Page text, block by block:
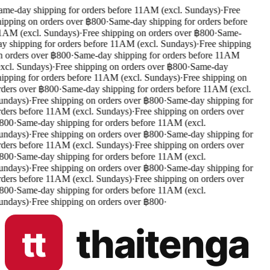
day shipping for orders before 11AM (excl. Sundays)·Free
on orders over ฿800·Same-day shipping for orders before
(excl. Sundays)·Free shipping on orders over ฿800·Same-
shipping for orders before 11AM (excl. Sundays)·Free shipping
orders over ฿800·Same-day shipping for orders before 11AM
Sundays)·Free shipping on orders over ฿800·Same-day
for orders before 11AM (excl. Sundays)·Free shipping on
over ฿800·Same-day shipping for orders before 11AM (excl.
·Free shipping on orders over ฿800·Same-day shipping for
before 11AM (excl. Sundays)·Free shipping on orders over
·Same-day shipping for orders before 11AM (excl.
·Free shipping on orders over ฿800·Same-day shipping for
before 11AM (excl. Sundays)·Free shipping on orders over
·Same-day shipping for orders before 11AM (excl.
·Free shipping on orders over ฿800·Same-day shipping for
before 11AM (excl. Sundays)·Free shipping on orders over
·Same-day shipping for orders before 11AM (excl.
·Free shipping on orders over ฿800·